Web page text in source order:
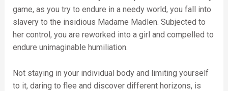
game, as you try to endure in a needy world, you fall into
slavery to the insidious Madame Madlen. Subjected to
her control, you are reworked into a girl and compelled to
endure unimaginable humiliation.
Not staying in your individual body and limiting yourself
to it, daring to flee and discover different horizons, is